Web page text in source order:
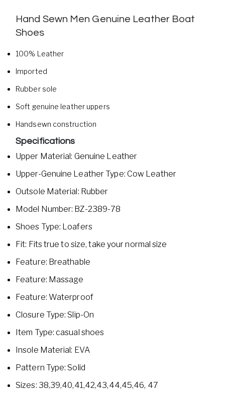
Hand Sewn Men Genuine Leather Boat
Shoes
100% Leather
Imported
Rubber sole
Soft genuine leather uppers
Handsewn construction
Specifications
Upper Material: Genuine Leather
Upper-Genuine Leather Type: Cow Leather
Outsole Material: Rubber
Model Number: BZ-2389-78
Shoes Type: Loafers
Fit: Fits true to size, take your normal size
Feature: Breathable
Feature: Massage
Feature: Waterproof
Closure Type: Slip-On
Item Type: casual shoes
Insole Material: EVA
Pattern Type: Solid
Sizes: 38,39,40,41,42,43,44,45,46, 47